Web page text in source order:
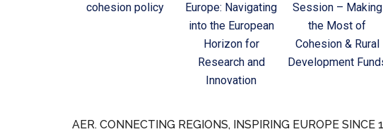
cohesion policy
Europe: Navigating
into the European
Horizon for
Research and
Innovation
Session – Making
the Most of
Cohesion & Rural
Development
AER. CONNECTING REGIONS, INSPIRING EUROPE SINCE